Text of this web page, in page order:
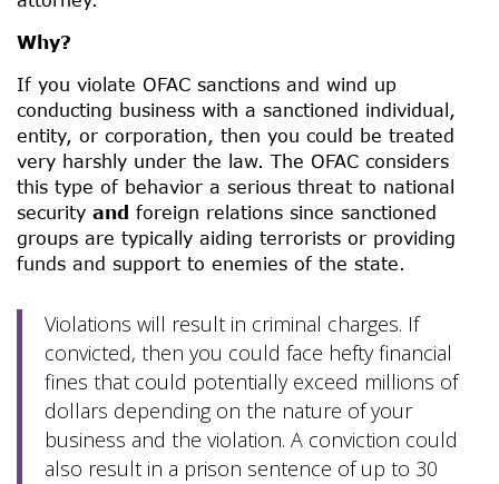
Why?
If you violate OFAC sanctions and wind up
conducting business with a sanctioned individual,
entity, or corporation, then you could be treated
very harshly under the law. The OFAC considers
this type of behavior a serious threat to national
security and foreign relations since sanctioned
groups are typically aiding terrorists or providing
funds and support to enemies of the state.
Violations will result in criminal charges. If
convicted, then you could face hefty financial
fines that could potentially exceed millions of
dollars depending on the nature of your
business and the violation. A conviction could
also result in a prison sentence of up to 30